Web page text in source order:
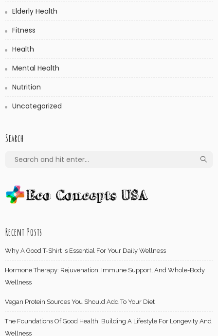
Elderly Health
Fitness
Health
Mental Health
Nutrition
Uncategorized
Search
Recent Posts
Why A Good T-Shirt Is Essential For Your Daily Wellness
Hormone Therapy: Rejuvenation, Immune Support, And Whole-Body
Wellness
Vegan Protein Sources You Should Add To Your Diet
The Foundations Of Good Health: Building A Lifestyle For Longevity And
Wellness